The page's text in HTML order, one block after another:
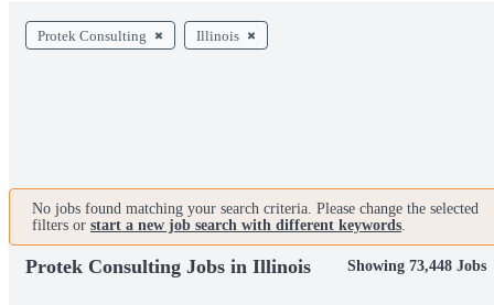
Protek Consulting Illinois
No jobs found matching your search criteria. Please change the selected
filters or start a new job search with different keywords.
Protek Consulting Jobs in Illinois Showing 73,448 Jobs